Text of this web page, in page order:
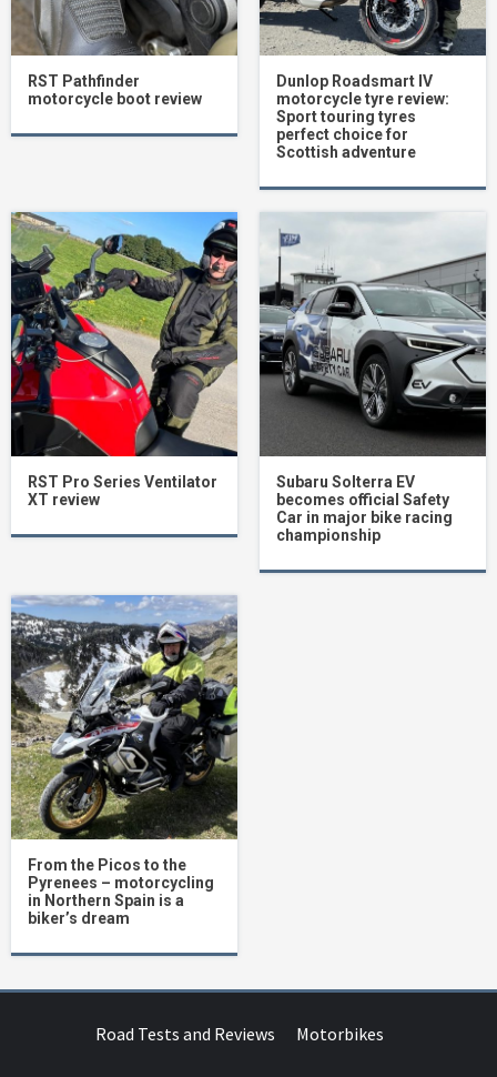
RST Pathfinder
motorcycle boot review
Dunlop Roadsmart IV
motorcycle tyre review:
Sport touring tyres
perfect choice for
Scottish adventure
RST Pro Series Ventilator
XT review
Subaru Solterra EV
becomes official Safety
Car in major bike racing
championship
From the Picos to the
Pyrenees – motorcycling
in Northern Spain is a
biker’s dream
Road Tests and Reviews Motorbikes